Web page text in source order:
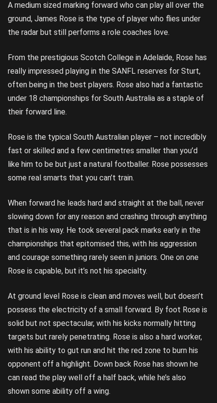
A medium sized marking forward who can play all over the
ground, James Rose is the type of player who flies under
the radar but still performs a role coaches love.
From the prestigious Scotch College in Adelaide, Rose has
really impressed playing in the SANFL reserves for Sturt,
often being in the best players. Rose also had a fantastic
under 18 championships for South Australia as a staple of
their forward line.
Rose is the typical South Australian player – not incredibly
fast or skilled and a few centimetres smaller than you’d
like him to be but just a natural footballer. Rose possesses
some real smarts that you can’t train.
When forward he leads hard and straight at the ball, never
slowing down for any reason and crashing through anything
that is in his way. He took several pack marks early in the
championships that epitomised this, with his aggression
and courage something rarely seen in juniors. One on one
Rose is capable, but it’s not his specialty.
At ground level Rose is clean and moves well, but doesn’t
possess the electricity of a small forward. By foot Rose is
solid but not spectacular, with his kicks normally hitting
targets but rarely penetrating. Rose is also a hard worker,
with his ability to gut run and hit the red zone to burn his
opponent off a highlight. Down back Rose has shown he
can read the play well off a half back, while he’s also
shown some ability off a wing.